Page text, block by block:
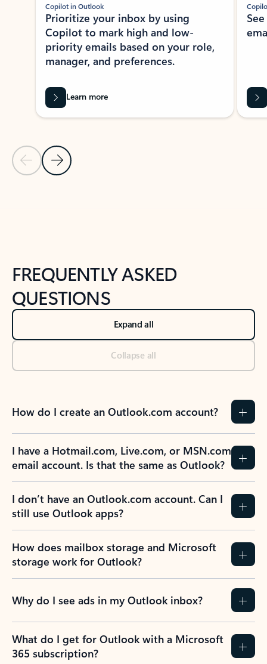
Previous Slide
Next Slide
Copilot in Outlook
Prioritize your inbox by using
Copilot to mark high and low-
priority emails based on your role,
manager, and preferences.
Learn more
FREQUENTLY ASKED
QUESTIONS
Expand all
Collapse all
How do I create an Outlook.com account?
I have a Hotmail.com, Live.com, or MSN.com
email account. Is that the same as Outlook?
I don’t have an Outlook.com account. Can I
still use Outlook apps?
How does mailbox storage and Microsoft
storage work for Outlook?
Why do I see ads in my Outlook inbox?
What do I get for Outlook with a Microsoft
365 subscription?